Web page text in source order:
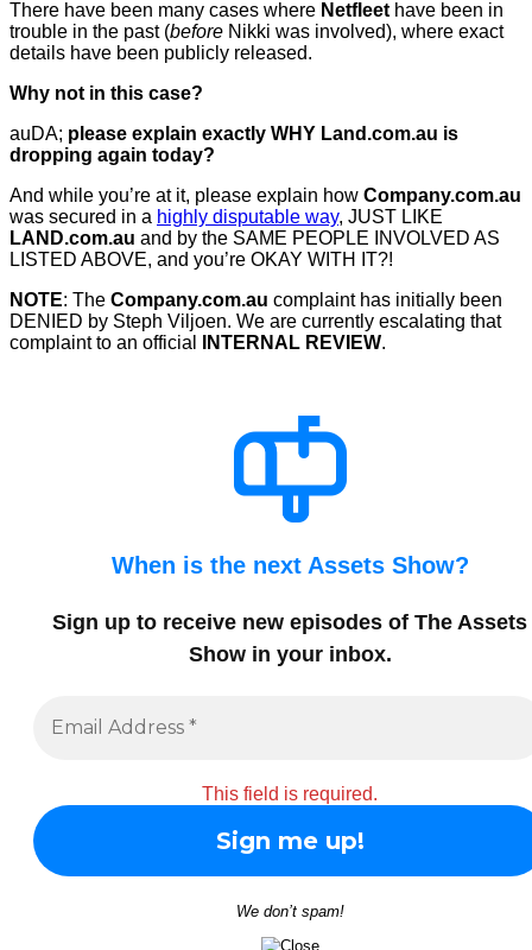
There have been many cases where Netfleet have been in
trouble in the past (before Nikki was involved), where exact
details have been publicly released.
Why not in this case?
auDA; please explain exactly WHY Land.com.au is
dropping again today?
And while you’re at it, please explain how Company.com.au
was secured in a highly disputable way, JUST LIKE
LAND.com.au and by the SAME PEOPLE INVOLVED AS
LISTED ABOVE, and you’re OKAY WITH IT?!
NOTE: The Company.com.au complaint has initially been
DENIED by Steph Viljoen. We are currently escalating that
complaint to an official
INTERNAL REVIEW.
When is the next Assets Show?
Sign up to receive new episodes of The Assets
Show in your inbox.
This field is required.
We don’t spam!